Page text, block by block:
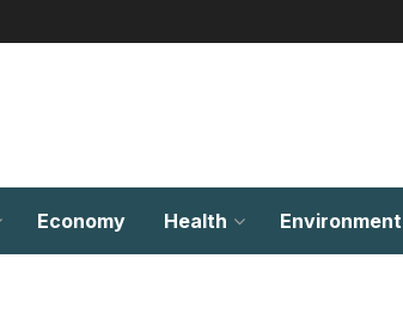
Economy Health Environment